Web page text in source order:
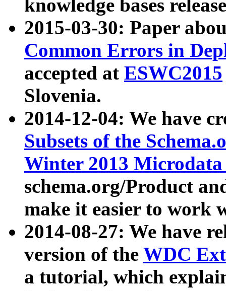
knowledge bases
2015-03-30: Paper
Common Errors in
accepted at ESWC2015
Slovenia.
2014-12-04: We have
Subsets of the
Winter 2013
schema.org/Product
make it easier to work
2014-08-27: We have
version of the WDC
a tutorial, which